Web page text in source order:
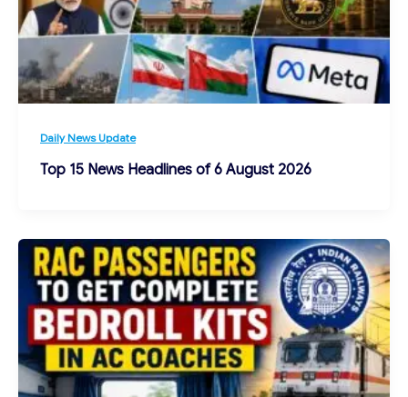
Daily News Update
Top 15 News Headlines of 6 August 2026